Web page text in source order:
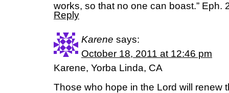
works, so that no one can boast.” Eph.
Reply
Karene says:
October 18, 2011 at 12:46 pm
Karene, Yorba Linda, CA
Those who hope in the Lord will renew